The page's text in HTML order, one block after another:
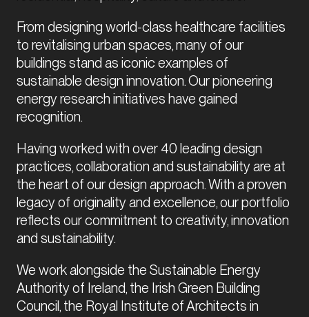
From designing world-class healthcare facilities
to revitalising urban spaces, many of our
buildings stand as iconic examples of
sustainable design innovation. Our pioneering
energy research initiatives have gained
recognition.
Having worked with over 40 leading design
practices, collaboration and sustainability are at
the heart of our design approach. With a proven
legacy of originality and excellence, our portfolio
reflects our commitment to creativity, innovation
and sustainability.
We work alongside the Sustainable Energy
Authority of Ireland, the Irish Green Building
Council, the Royal Institute of Architects in